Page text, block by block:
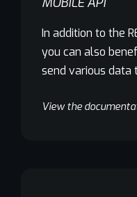
In addition to the
you can also
send various data
View the